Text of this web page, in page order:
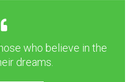
who believe in the
dreams.